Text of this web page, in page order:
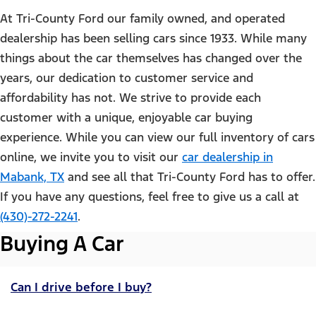
At Tri-County Ford our family owned, and operated
dealership has been selling cars since 1933. While many
things about the car themselves has changed over the
years, our dedication to customer service and
affordability has not. We strive to provide each
customer with a unique, enjoyable car buying
experience. While you can view our full inventory of cars
online, we invite you to visit our car dealership in
Mabank, TX and see all that Tri-County Ford has to offer.
If you have any questions, feel free to give us a call at
(430)-272-2241.
Buying A Car
Can I drive before I buy?